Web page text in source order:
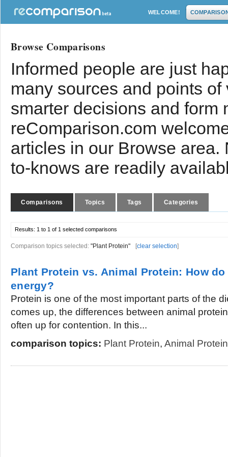
WELCOME!
Browse Comparisons
Informed people are just
many sources and points
smarter decisions and form
reComparison.com
articles in our Browse
to-knows are readily
Comparisons Topics Tags Categories
Results: 1 to 1 of 1 selected comparisons
Comparison topics selected: "Plant Protein" [clear selection]
Plant Protein vs. Animal Protein: How
energy?
Protein is one of the most important parts of the
comes up, the differences between animal
often up for contention. In this...
comparison topics: Plant Protein, Animal Protein